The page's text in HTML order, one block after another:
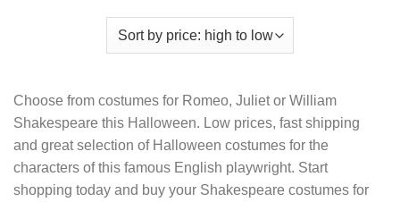
Choose from costumes for Romeo, Juliet or William
Shakespeare this Halloween. Low prices, fast shipping
and great selection of Halloween costumes for the
characters of this famous English playwright. Start
shopping today and buy your Shakespeare costumes for